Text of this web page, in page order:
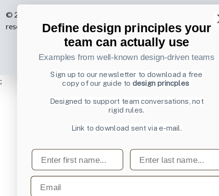
© 2007-2026 Learning Loop ApS. All rights
reserved.
Privacy Policy.
;
Define design principles your
team can actually use
Examples from well-known design-driven teams
Sign up to our newsletter to download a free
copy of our guide todesign princples
Designed to support team conversations, not
rigid rules.
Link to download sent via e-mail.
First name Last name
Email